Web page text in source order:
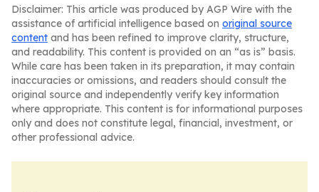
Disclaimer: This article was produced by AGP Wire with the
assistance of artificial intelligence based on original source
content and has been refined to improve clarity, structure,
and readability. This content is provided on an “as is” basis.
While care has been taken in its preparation, it may contain
inaccuracies or omissions, and readers should consult the
original source and independently verify key information
where appropriate. This content is for informational purposes
only and does not constitute legal, financial, investment, or
other professional advice.